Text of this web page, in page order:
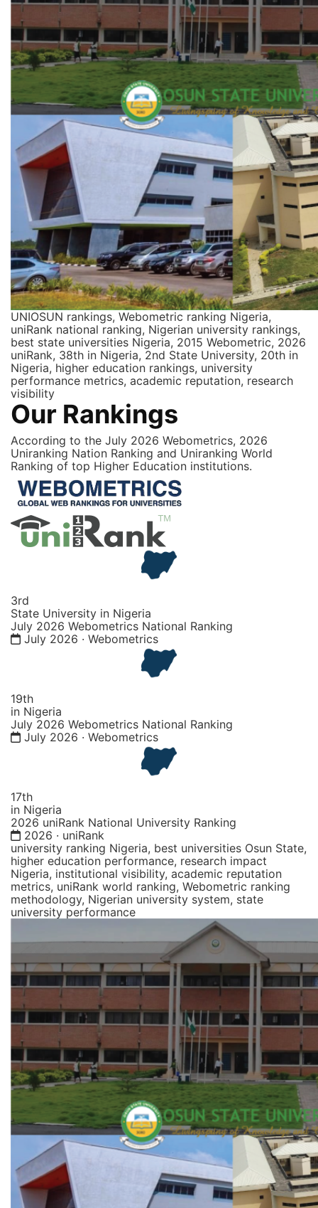
UNIOSUN rankings, Webometric ranking Nigeria,
uniRank national ranking, Nigerian university rankings,
best state universities Nigeria, 2015 Webometric, 2026
uniRank, 38th in Nigeria, 2nd State University, 20th in
Nigeria, higher education rankings, university
performance metrics, academic reputation, research
visibility
Our Rankings
According to the July 2026 Webometrics, 2026
Uniranking Nation Ranking and Uniranking World
Ranking of top Higher Education institutions.
3rd
State University in Nigeria
July 2026 Webometrics National Ranking
July 2026 · Webometrics
19th
in Nigeria
July 2026 Webometrics National Ranking
July 2026 · Webometrics
17th
in Nigeria
2026 uniRank National University Ranking
2026 · uniRank
university ranking Nigeria, best universities Osun State,
higher education performance, research impact
Nigeria, institutional visibility, academic reputation
metrics, uniRank world ranking, Webometric ranking
methodology, Nigerian university system, state
university performance